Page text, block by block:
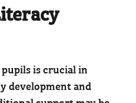
pupils is crucial in
development and